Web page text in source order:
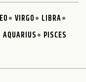
VIRGO
LIBRA
AQUARIUS PISCES